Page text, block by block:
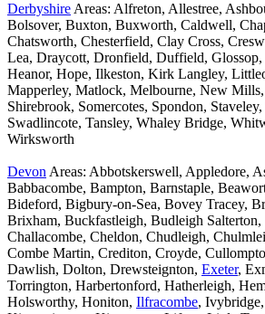
Derbyshire Areas: Alfreton, Allestree,
Bolsover, Buxton, Buxworth, Caldwell,
Chatsworth, Chesterfield, Clay Cross,
Lea, Draycott, Dronfield, Duffield,
Heanor, Hope, Ilkeston, Kirk Langley,
Mapperley, Matlock, Melbourne, New
Shirebrook, Somercotes, Spondon,
Swadlincote, Tansley, Whaley Bridge,
Wirksworth
Devon Areas: Abbotskerswell, Appledore,
Babbacombe, Bampton, Barnstaple,
Bideford, Bigbury-on-Sea, Bovey Tracey,
Brixham, Buckfastleigh, Budleigh
Challacombe, Cheldon, Chudleigh,
Combe Martin, Crediton, Croyde,
Dawlish, Dolton, Drewsteignton, Exeter,
Torrington, Harbertonford, Hatherleigh,
Holsworthy, Honiton, Ilfracombe,